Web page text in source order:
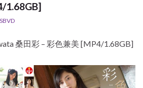
1.68GB]
SBVD
桑田彩 – 彩色兼美 [MP4/1.68GB]